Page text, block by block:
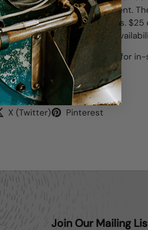
in the store for your enjoyment.
during those two hours.
$30 day of event. Limited
Wine.This item is available for
X (Twitter) Pinterest
Join Our Mailing